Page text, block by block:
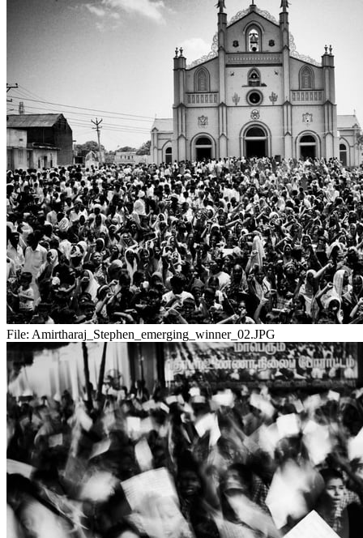
File: Amirtharaj_Stephen_emerging_winner_02.JPG